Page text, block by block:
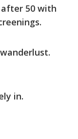
50 with
in.